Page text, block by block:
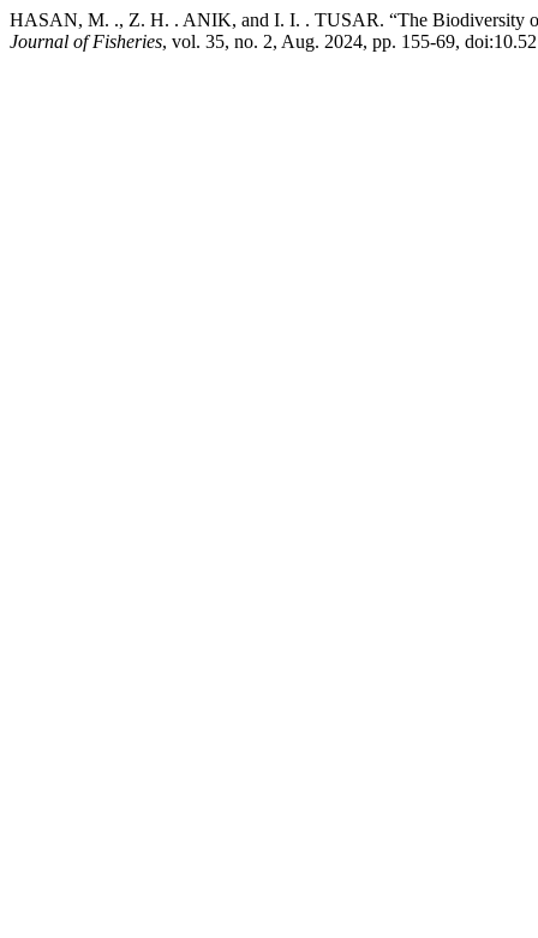
HASAN, M. ., Z. H. . ANIK, and I. I. . TUSAR. “The Biodiversity
Journal of Fisheries, vol. 35, no. 2, Aug. 2024, pp. 155-69,